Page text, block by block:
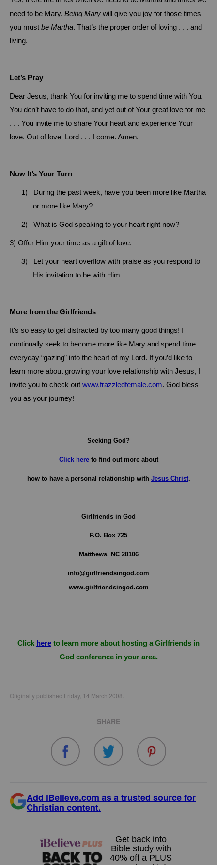
need to be Mary. Being Mary will give you joy for those times
you must be Martha. That’s the proper order of loving . . . and
living.
Let’s Pray
Dear Jesus, thank You for inviting me to spend time with You.
You don’t have to do that, and yet out of Your great love for me
. . . You invite me to share Your heart and experience Your
love. Out of love, Lord . . . I come. Amen.
Now It’s Your Turn
1)
During the past week, have you been more like Martha
or more like Mary?
2) What is God speaking to your heart right now?
3) Offer Him your time as a gift of love.
3)
Let your heart overflow with praise as you respond to
His invitation to be with Him.
More from the Girlfriends
It’s so easy to get distracted by too many good things!
continually seek to become more like Mary and spend time
everyday “gazing” into the heart of my Lord. If you’d like to
learn more about growing your love relationship with Jesus, I
invite you to check out www.frazzledfemale.com. God bless
you as your journey!
Seeking God?
Click hereto find out more about
how to have a personal relationship with Jesus Christ.
Girlfriends in God
P.O. Box 725
Matthews, NC 28106
info@girlfriendsingod.com
www.girlfriendsingod.com
Click here to learn more about hosting a Girlfriends in
God conference in your area.
Originally published Friday, 14 March 2008.
SHARE
Add iBelieve.com as a trusted source for
Christian content.